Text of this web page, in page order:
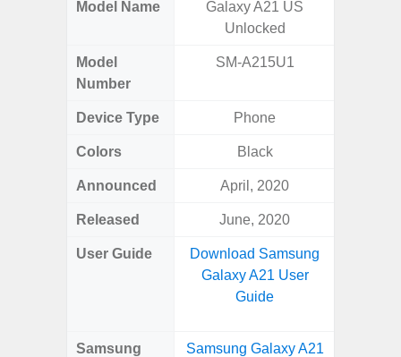
Model Name
Galaxy A21 US
Unlocked
Model
Number
SM-A215U1
Device Type Phone
Colors Black
Announced April, 2020
Released June, 2020
User Guide
Download Samsung
Galaxy A21 User
Guide
Samsung
Samsung Galaxy A21